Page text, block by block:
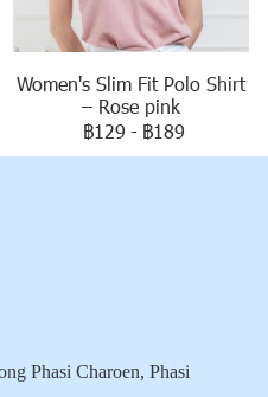
Women's Slim Fit Polo Shirt
– Rose pink
฿129 - ฿189
Phasi Charoen, Phasi